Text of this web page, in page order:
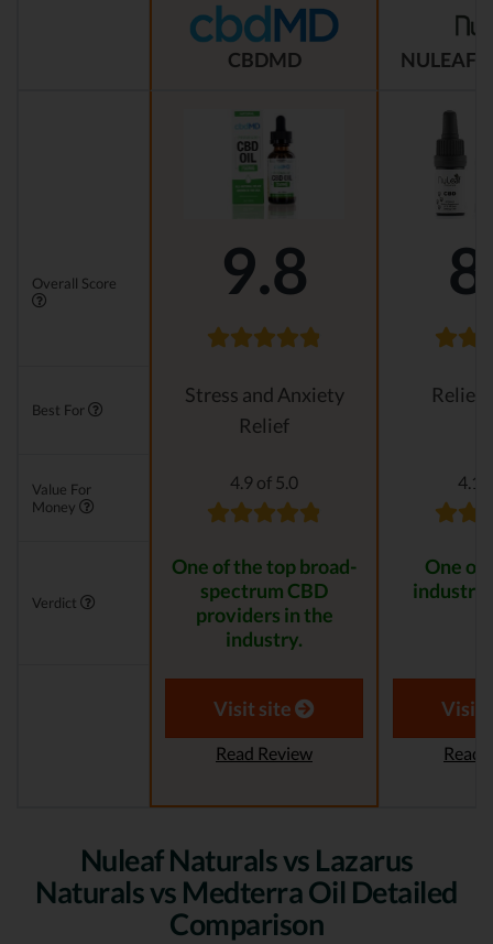
CBDMD NULEAF
Overall Score 9.8
Best For
Stress and Anxiety
Relief
Value For
Money
4.9 of 5.0 4.1
Verdict
One of the top broad-
spectrum CBD
providers in the
industry.
One of
industry
Visit site
Read Review
Visit
Read
Nuleaf Naturals vs Lazarus
Naturals vs Medterra Oil Detailed
Comparison